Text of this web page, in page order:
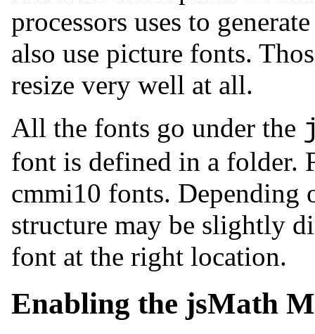
processors uses to
also use picture fonts.
resize very well at all.
All the fonts go under the
font is defined in a folder.
cmmi10 fonts. Depending
structure may be slightly
font at the right location.
Enabling the jsMath